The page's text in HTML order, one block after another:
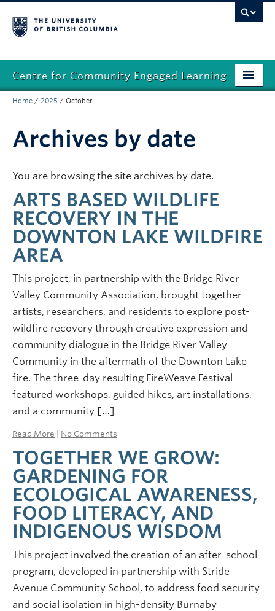
Centre for Community Engaged Learning
Home
Community
Students
Connect with us
Home / 2025 / October
Archives by date
You are browsing the site archives by date.
ARTS BASED WILDLIFE
RECOVERY IN THE
DOWNTON LAKE WILDFIRE
AREA
This project, in partnership with the Bridge River
Valley Community Association, brought together
artists, researchers, and residents to explore post-
wildfire recovery through creative expression and
community dialogue in the Bridge River Valley
Community in the aftermath of the Downton Lake
fire. The three-day resulting FireWeave Festival
featured workshops, guided hikes, art installations,
and a community […]
Read More No Comments
TOGETHER WE GROW:
GARDENING FOR
ECOLOGICAL AWARENESS,
FOOD LITERACY, AND
INDIGENOUS WISDOM
This project involved the creation of an after-school
program, developed in partnership with Stride
Avenue Community School, to address food security
and social isolation in high-density Burnaby